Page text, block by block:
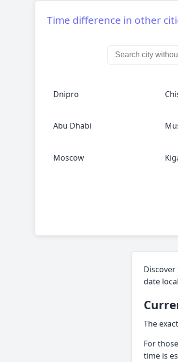
Time difference in other
Dnipro
Abu Dhabi
Moscow
date
The
For
time is